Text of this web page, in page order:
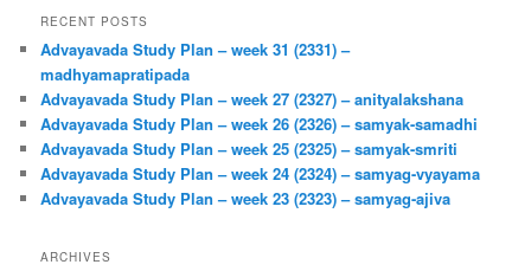
RECENT POSTS
Advayavada Study Plan – week 31 (2331) –
madhyamapratipada
Advayavada Study Plan – week 27 (2327) – anityalakshana
Advayavada Study Plan – week 26 (2326) – samyak-samadhi
Advayavada Study Plan – week 25 (2325) – samyak-smriti
Advayavada Study Plan – week 24 (2324) – samyag-vyayama
Advayavada Study Plan – week 23 (2323) – samyag-ajiva
ARCHIVES